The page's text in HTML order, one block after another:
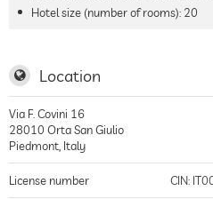
Hotel size (number of rooms): 20
Location
Via F. Covini 16
28010 Orta San Giulio
Piedmont Italy
License number CIN: